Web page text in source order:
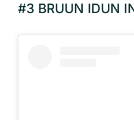
#3 BRUUN IDUN